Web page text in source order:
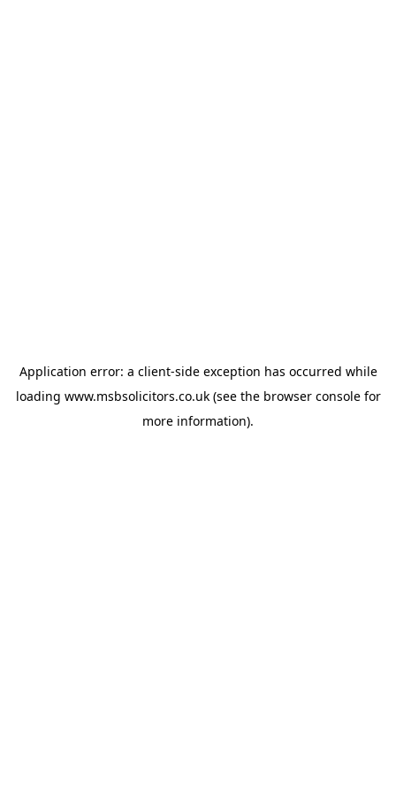
Application error: a client-side exception has occurred while
loading www.msbsolicitors.co.uk(see the browser consolefor
more information).